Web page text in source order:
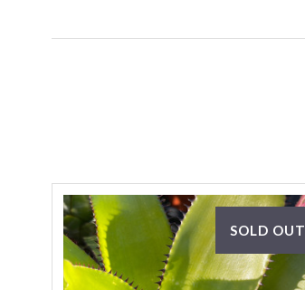
SOLD OUT